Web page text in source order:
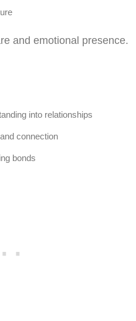
and emotional presence.
into relationships
connection
bonds